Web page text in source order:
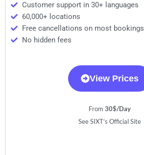
Customer support in 30+ languages
60,000+ locations
Free cancellations on most bookings
No hidden fees
View Prices
From 30$/Day
See SIXT’s Official Site